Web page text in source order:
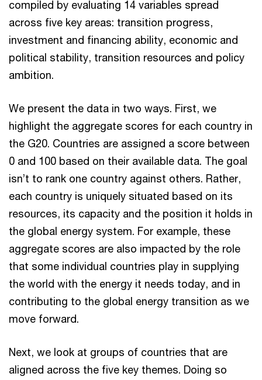
compiled by evaluating 14 variables spread
across five key areas: transition progress,
investment and financing ability, economic and
political stability, transition resources and policy
ambition.
We present the data in two ways. First, we
highlight the aggregate scores for each country in
the G20. Countries are assigned a score between
0 and 100 based on their available data. The goal
isn’t to rank one country against others. Rather,
each country is uniquely situated based on its
resources, its capacity and the position it holds in
the global energy system. For example, these
aggregate scores are also impacted by the role
that some individual countries play in supplying
the world with the energy it needs today, and in
contributing to the global energy transition as we
move forward.
Next, we look at groups of countries that are
aligned across the five key themes. Doing so